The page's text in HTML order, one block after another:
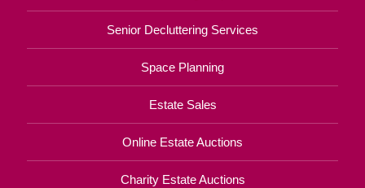
Senior Decluttering Services
Space Planning
Estate Sales
Online Estate Auctions
Charity Estate Auctions